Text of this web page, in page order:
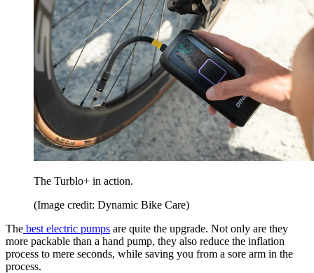
The Turblo+ in action.
(Image credit: Dynamic Bike Care)
The best electric pumps are quite the upgrade. Not only are they
more packable than a hand pump, they also reduce the inflation
process to mere seconds, while saving you from a sore arm in the
process.